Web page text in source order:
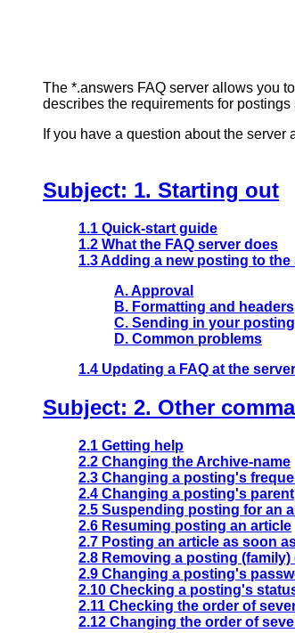
The *.answers FAQ server allows you
describes the requirements for
If you have a question about the
Subject: 1. Starting out
1.1 Quick-start guide
1.2 What the FAQ server does
1.3 Adding a new posting to the
A. Approval
B. Formatting and headers
C. Sending in your
D. Common problems
1.4 Updating a FAQ at the
Subject: 2. Other
2.1 Getting help
2.2 Changing the Archive-name
2.3 Changing a posting's
2.4 Changing a posting's parent
2.5 Suspending posting for an
2.6 Resuming posting an article
2.7 Posting an article as soon
2.8 Removing a posting (family)
2.9 Changing a posting's
2.10 Checking a posting's
2.11 Checking the order of
2.12 Changing the order of